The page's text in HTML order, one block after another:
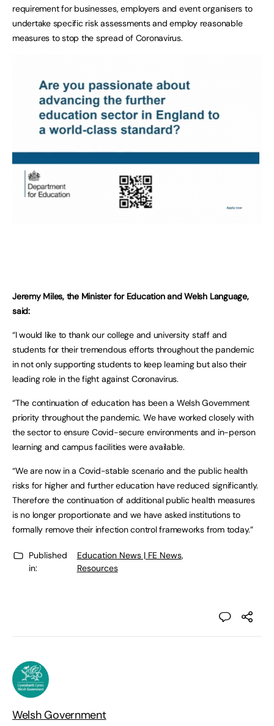
requirement for businesses, employers and event organisers to
undertake specific risk assessments and employ reasonable
measures to stop the spread of Coronavirus.
Jeremy Miles, the Minister for Education and Welsh Language,
said:
“I would like to thank our college and university staff and
students for their tremendous efforts throughout the pandemic
in not only supporting students to keep learning but also their
leading role in the fight against Coronavirus.
“The continuation of education has been a Welsh Government
priority throughout the pandemic. We have worked closely with
the sector to ensure Covid-secure environments and in-person
learning and campus facilities were available.
“We are now in a Covid-stable scenario and the public health
risks for higher and further education have reduced significantly.
Therefore the continuation of additional public health measures
is no longer proportionate and we have asked institutions to
formally remove their infection control frameworks from today.”
Published
in:
Education News | FE News,
Resources
Welsh Government